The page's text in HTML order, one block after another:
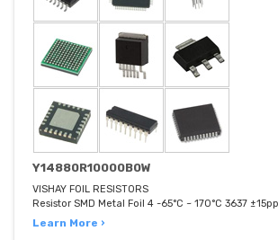
Y14880R10000B0W
VISHAY FOIL RESISTORS
Resistor SMD Metal Foil 4 -65°C ~ 170°C 3637
Learn More ›